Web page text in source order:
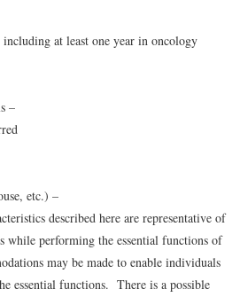
at least one year in oncology
–
etc.) –
described here are representative of
while performing the essential functions of
may be made to enable individuals
essential functions. There is a possible